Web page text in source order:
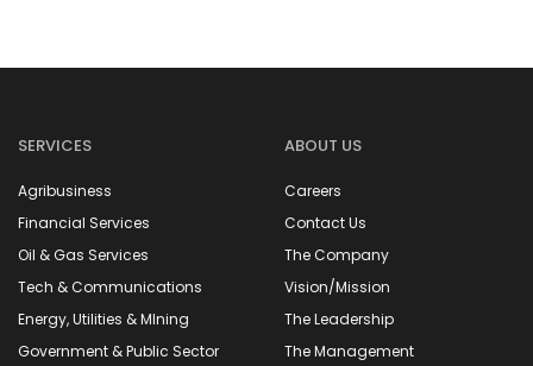
SERVICES
Agribusiness
Financial Services
Oil & Gas Services
Tech & Communications
Energy, Utilities & MIning
Government & Public Sector
ABOUT US
Careers
Contact Us
The Company
Vision/Mission
The Leadership
The Management